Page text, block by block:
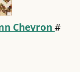
Chevron#